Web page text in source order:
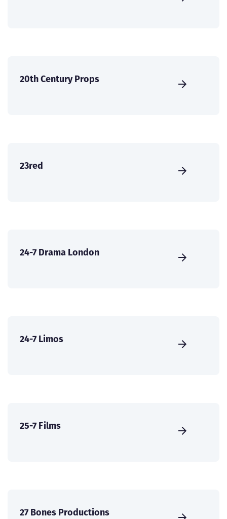
20th Century Props
23red
24-7 Drama London
24-7 Limos
25-7 Films
27 Bones Productions